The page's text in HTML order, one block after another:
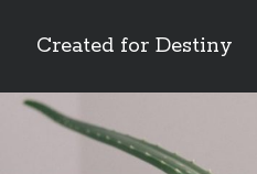
Created for Destiny
Sidebar
Search
Search